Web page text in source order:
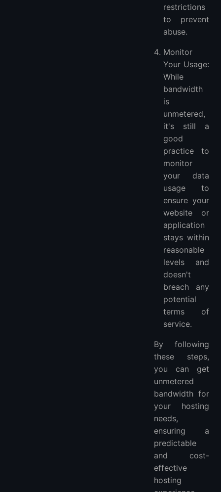
restrictions
to prevent
abuse.
Monitor
Your Usage:
While
bandwidth
is
unmetered,
it's still a
good
practice to
monitor
your data
usage to
ensure your
website or
application
stays within
reasonable
levels and
doesn't
breach any
potential
terms of
service.
By following
these steps,
you can get
unmetered
bandwidth for
your hosting
needs,
ensuring a
predictable
and cost-
effective
hosting